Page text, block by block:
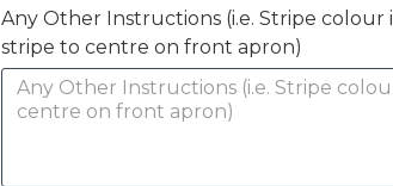
Any Other Instructions (i.e. Stripe colour
stripe to centre on front apron)